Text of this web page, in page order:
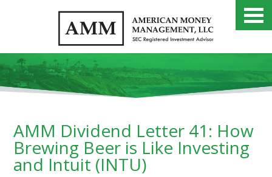
AMM Dividend Letter 41: How
Brewing Beer is Like Investing
and Intuit (INTU)